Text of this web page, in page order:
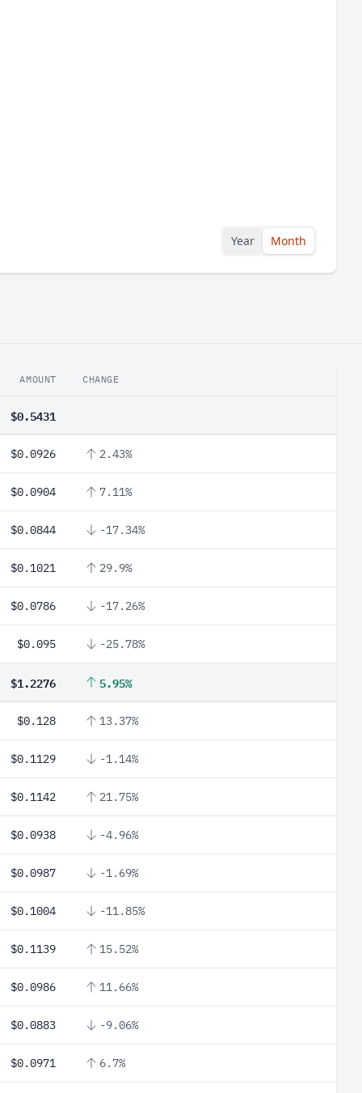
Year Month
AMOUNT CHANGE
$0.5431
$0.0926 2.43%
$0.0904 7.11%
$0.0844 -17.34%
$0.1021 29.9%
$0.0786 -17.26%
$0.095 -25.78%
$1.2276 5.95%
$0.128 13.37%
$0.1129 -1.14%
$0.1142 21.75%
$0.0938 -4.96%
$0.0987 -1.69%
$0.1004 -11.85%
$0.1139 15.52%
$0.0986 11.66%
$0.0883 -9.06%
$0.0971 6.7%